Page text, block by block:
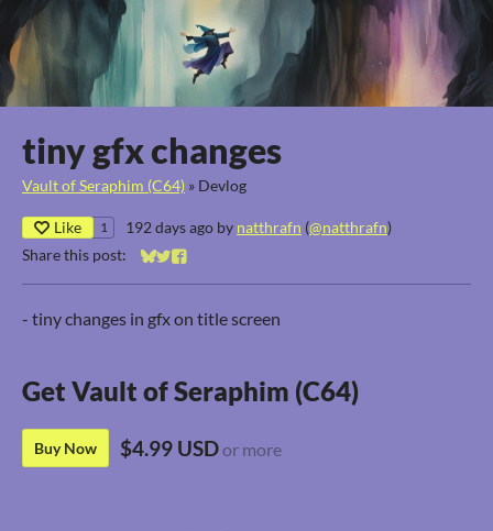
tiny gfx changes
Vault of Seraphim (C64) » Devlog
Like 1 192 days ago by natthrafn (@natthrafn)
Share this post:
Share on Bluesky
Share on Twitter
Share on Facebook
- tiny changes in gfx on title screen
Get Vault of Seraphim (C64)
Buy Now $4.99 USDor more